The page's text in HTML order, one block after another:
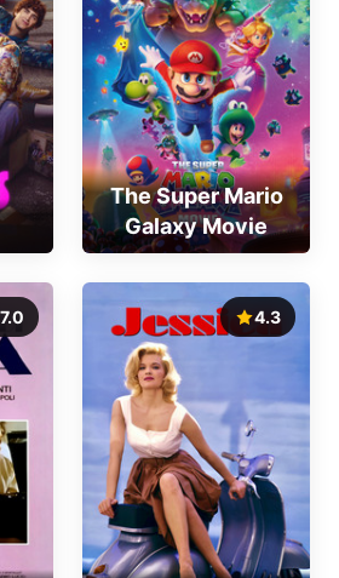
The Super Mario
Galaxy Movie
7.0 4.3